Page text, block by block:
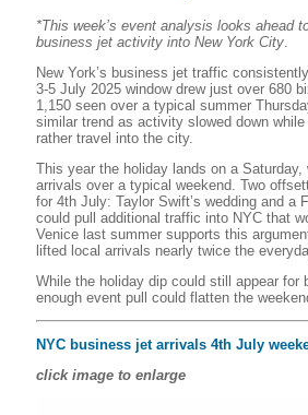
*This week’s event analysis looks ahead
business jet activity into New York City.
New York’s business jet traffic
3-5 July 2025 window drew just over 680
1,150 seen over a typical summer
similar trend as activity slowed down
rather travel into the city.
This year the holiday lands on a
arrivals over a typical weekend. Two
for 4th July: Taylor Swift’s wedding and a
could pull additional traffic into NYC that
Venice last summer supports this
lifted local arrivals nearly twice the
While the holiday dip could still appear
enough event pull could flatten the
NYC business jet arrivals 4th July
click image to enlarge